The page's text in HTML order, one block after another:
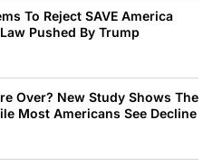
To Reject SAVE America
Pushed By Trump
Over? New Study Shows The
Most Americans See Decline